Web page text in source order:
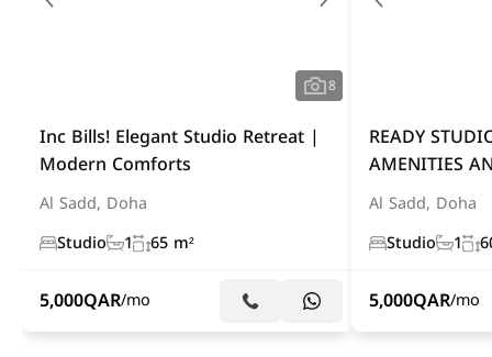
8
Inc Bills! Elegant Studio Retreat |
Modern Comforts
Al Sadd, Doha
Studio
1 65 m²
5,000QAR/mo
READY
AMENITIES
Al Sadd, Doha
Studio
1
5,000QAR/mo